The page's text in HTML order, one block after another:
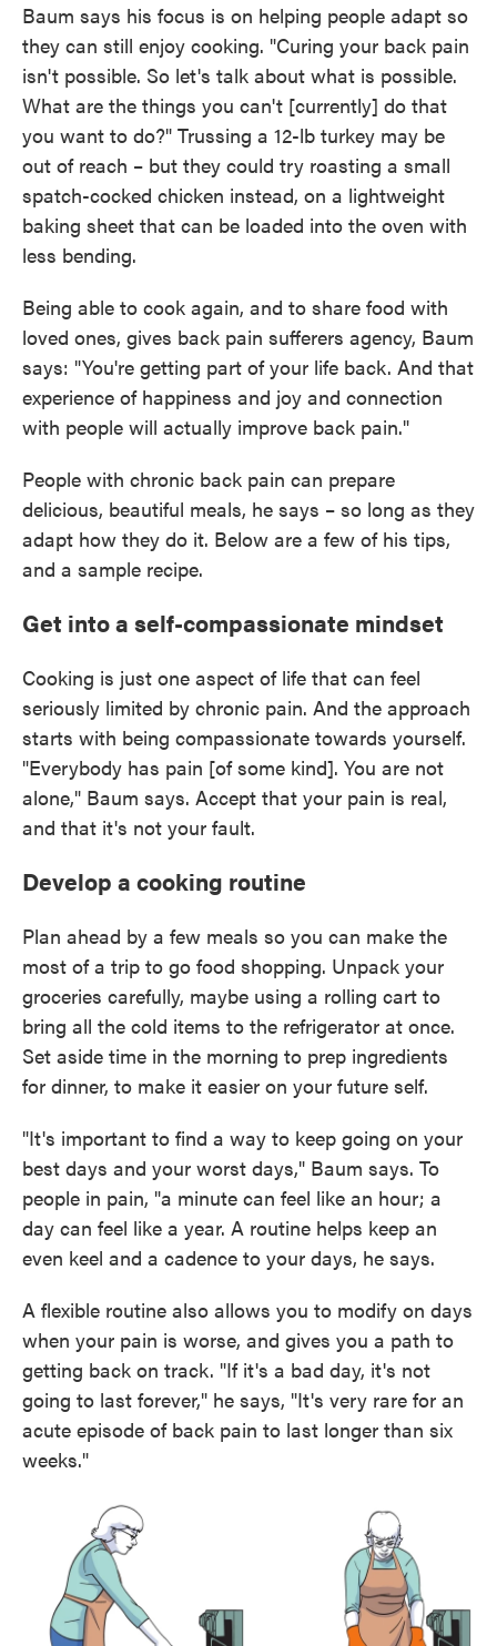
Baum says his focus is on helping people adapt so
they can still enjoy cooking. "Curing your back pain
isn't possible. So let's talk about what is possible.
What are the things you can't [currently] do that
you want to do?" Trussing a 12-lb turkey may be
out of reach – but they could try roasting a small
spatch-cocked chicken instead, on a lightweight
baking sheet that can be loaded into the oven with
less bending.
Being able to cook again, and to share food with
loved ones, gives back pain sufferers agency, Baum
says: "You're getting part of your life back. And that
experience of happiness and joy and connection
with people will actually improve back pain."
People with chronic back pain can prepare
delicious, beautiful meals, he says – so long as they
adapt how they do it. Below are a few of his tips,
and a sample recipe.
Get into a self-compassionate mindset
Cooking is just one aspect of life that can feel
seriously limited by chronic pain. And the approach
starts with being compassionate towards yourself.
"Everybody has pain [of some kind]. You are not
alone," Baum says. Accept that your pain is real,
and that it's not your fault.
Develop a cooking routine
Plan ahead by a few meals so you can make the
most of a trip to go food shopping. Unpack your
groceries carefully, maybe using a rolling cart to
bring all the cold items to the refrigerator at once.
Set aside time in the morning to prep ingredients
for dinner, to make it easier on your future self.
"It's important to find a way to keep going on your
best days and your worst days," Baum says. To
people in pain, "a minute can feel like an hour; a
day can feel like a year. A routine helps keep an
even keel and a cadence to your days, he says.
A flexible routine also allows you to modify on days
when your pain is worse, and gives you a path to
getting back on track. "If it's a bad day, it's not
going to last forever," he says, "It's very rare for an
acute episode of back pain to last longer than six
weeks."